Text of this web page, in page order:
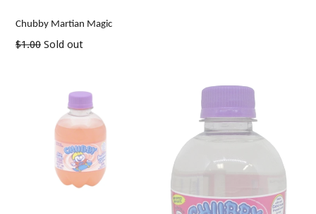
Chubby Martian Magic
Regular
$1.00 Sold out